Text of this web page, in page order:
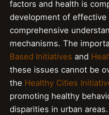
factors and health is
development of
comprehensive
mechanisms. The
Based Initiatives and
these issues cannot be
the Healthy Cities
promoting healthy
disparities in urban